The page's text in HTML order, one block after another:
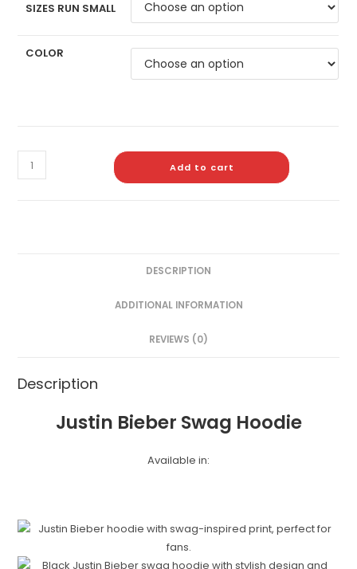
SIZES RUN SMALL
COLOR
Add to cart
DESCRIPTION
ADDITIONAL INFORMATION
REVIEWS (0)
Description
Justin Bieber Swag Hoodie
Available in: